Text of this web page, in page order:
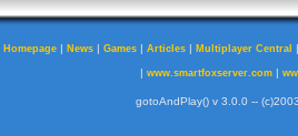
Homepage | News | Games | Articles | Multiplayer Central
| www.smartfoxserver.com|
gotoAndPlay() v 3.0.0 --